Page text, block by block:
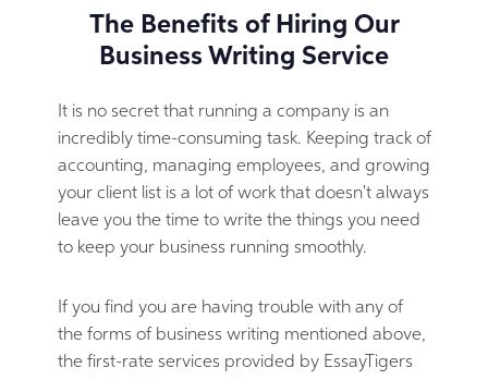
The Benefits of Hiring Our
Business Writing Service
It is no secret that running a company is an
incredibly time-consuming task. Keeping track of
accounting, managing employees, and growing
your client list is a lot of work that doesn't always
leave you the time to write the things you need
to keep your business running smoothly.
If you find you are having trouble with any of
the forms of business writing mentioned above,
the first-rate services provided by EssayTigers